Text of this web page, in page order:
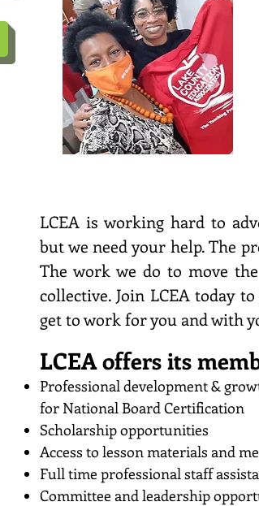
LCEA is working hard to
but we need your help. The
The work we do to move
collective. Join LCEA today
get to work for you and with
LCEA offers its
Professional development &
for National Board Certification
Scholarship opportunities
Access to lesson materials and
Full time professional staff
Committee and leadership